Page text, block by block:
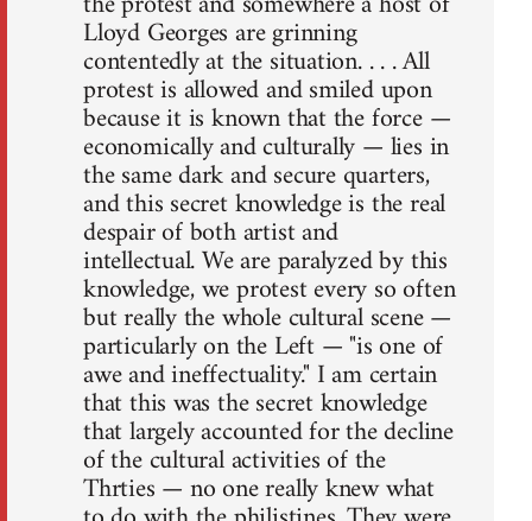
Lloyd Georges are grinning
contentedly at the situation. . . . All
protest is allowed and smiled upon
because it is known that the force —
economically and culturally — lies in
the same dark and secure quarters,
and this secret knowledge is the real
despair of both artist and
intellectual. We are paralyzed by this
knowledge, we protest every so often
but really the whole cultural scene —
particularly on the Left — "is one of
awe and ineffectuality." I am certain
that this was the secret knowledge
that largely accounted for the decline
of the cultural activities of the
Thrties — no one really knew what